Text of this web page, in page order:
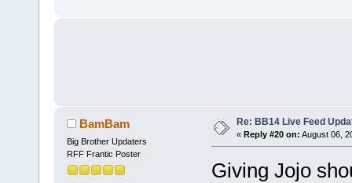
BamBam
Big Brother Updaters
RFF Frantic Poster
Re: BB14 Live Feed
« Reply #20 on: August 06,
Giving Jojo